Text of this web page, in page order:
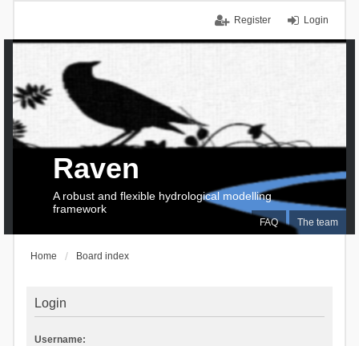
Login
Register
FAQ The team
Raven
A robust and flexible hydrological modelling
framework
Home Board index
Login
Username: